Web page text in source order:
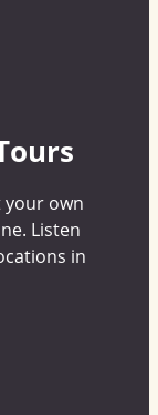
own
Listen
in